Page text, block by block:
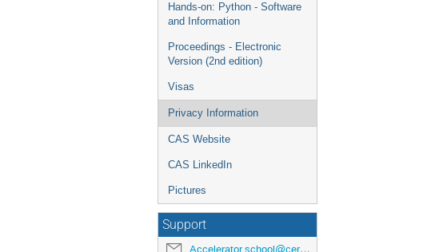
Hands-on: Python - Software
and Information
Proceedings - Electronic
Version (2nd edition)
Visas
Privacy Information
CAS Website
CAS LinkedIn
Pictures
Support
Accelerator.school@cern.ch